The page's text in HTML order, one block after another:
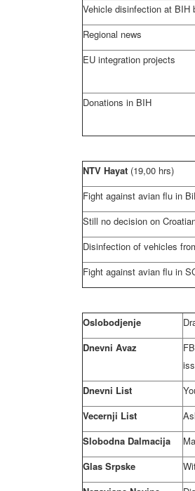
Vehicle disinfection at BIH
Regional news
EU integration projects
Donations in BIH
NTV Hayat (19,00 hrs)
Fight against avian flu in
Still no decision on
Disinfection of vehicles
Fight against avian flu in
Oslobodjenje
Dnevni Avaz
Dnevni List
Vecernji List
Slobodna Dalmacija
Glas Srpske